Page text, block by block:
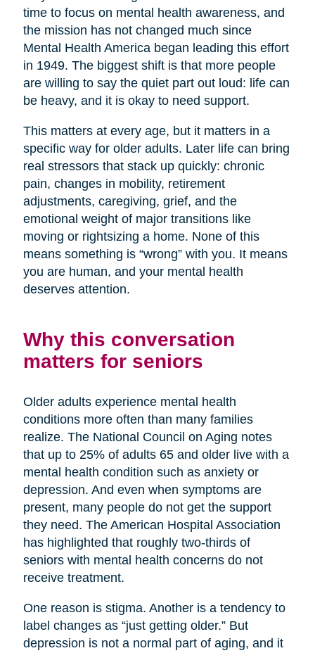
time to focus on mental health awareness, and
the mission has not changed much since
Mental Health America began leading this effort
in 1949. The biggest shift is that more people
are willing to say the quiet part out loud: life can
be heavy, and it is okay to need support.
This matters at every age, but it matters in a
specific way for older adults. Later life can bring
real stressors that stack up quickly: chronic
pain, changes in mobility, retirement
adjustments, caregiving, grief, and the
emotional weight of major transitions like
moving or rightsizing a home. None of this
means something is “wrong” with you. It means
you are human, and your mental health
deserves attention.
Why this conversation
matters for seniors
Older adults experience mental health
conditions more often than many families
realize. The National Council on Aging notes
that up to 25% of adults 65 and older live with a
mental health condition such as anxiety or
depression. And even when symptoms are
present, many people do not get the support
they need. The American Hospital Association
has highlighted that roughly two-thirds of
seniors with mental health concerns do not
receive treatment.
One reason is stigma. Another is a tendency to
label changes as “just getting older.” But
depression is not a normal part of aging, and it